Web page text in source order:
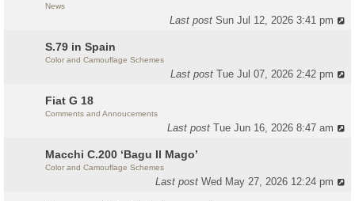
News
Last postSun Jul 12, 2026 3:41 pm
S.79 in Spain
Color and Camouflage Schemes
Last postTue Jul 07, 2026 2:42 pm
Fiat G 18
Comments and Annoucements
Last postTue Jun 16, 2026 8:47 am
Macchi C.200 ‘Bagu Il Mago’
Color and Camouflage Schemes
Last postWed May 27, 2026 12:24 pm